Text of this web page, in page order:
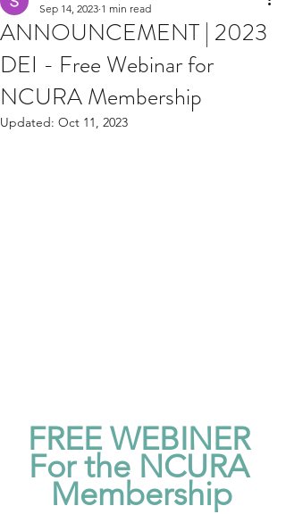
ANNOUNCEMENT | 2023
DEI - Free Webinar for
NCURA Membership
Sep 14, 2023 1 min read
Updated: Oct 11, 2023
FREE WEBINER
For the NCURA
Membership